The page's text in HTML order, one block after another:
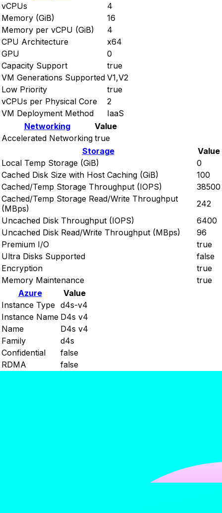
vCPUs
4
Memory (GiB)
16
Memory per vCPU (GiB)
4
CPU Architecture
x64
GPU
0
Capacity Support
true
VM Generations Supported V1,V2
Low Priority
true
vCPUs per Physical Core
2
VM Deployment Method
IaaS
Networking
Value
Accelerated Networking true
Storage
Value
Local Temp Storage (GiB)
0
Cached Disk Size with Host Caching (GiB)
100
Cached/Temp Storage Throughput (IOPS)
38500
Cached/Temp Storage Read/Write Throughput
(MBps)
242
Uncached Disk Throughput (IOPS)
6400
Uncached Disk Read/Write Throughput (MBps)
96
Premium I/O
true
Ultra Disks Supported
false
Encryption
true
Memory Maintenance
true
Azure
Value
Instance Type d4s-v4
Instance Name D4s v4
Name
D4s v4
Family
d4s
Confidential
false
RDMA
false